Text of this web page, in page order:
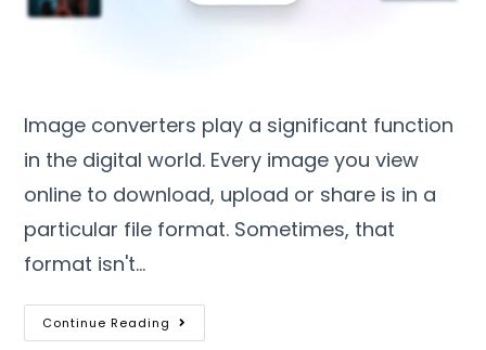
Image converters play a significant function
in the digital world. Every image you view
online to download, upload or share is in a
particular file format. Sometimes, that
format isn't…
Continue Reading